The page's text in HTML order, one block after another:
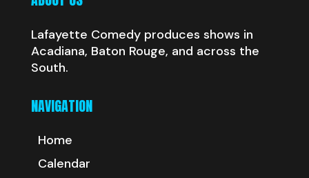
Lafayette Comedy produces shows in
Acadiana, Baton Rouge, and across the
South.
NAVIGATION
Home
Calendar